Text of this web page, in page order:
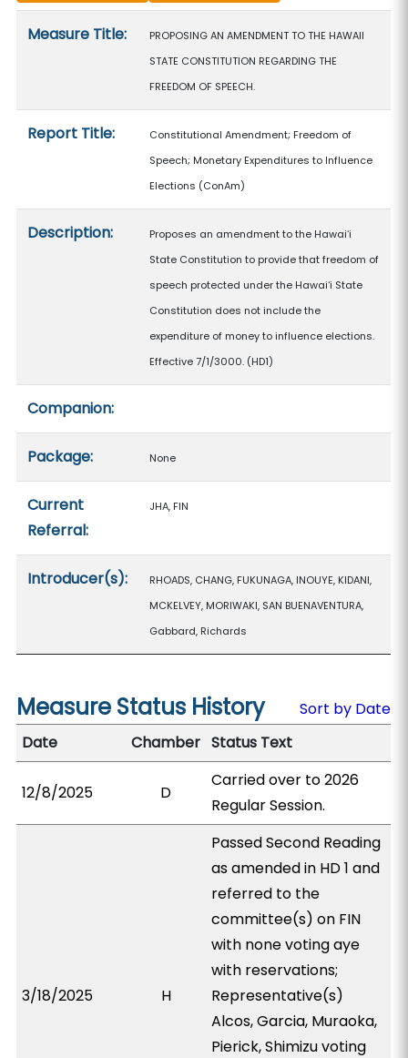
Measure Title:
PROPOSING AN AMENDMENT TO THE HAWAII
STATE CONSTITUTION REGARDING THE
FREEDOM OF SPEECH.
Report Title:
Constitutional Amendment; Freedom of
Speech; Monetary Expenditures to Influence
Elections (ConAm)
Description:
Proposes an amendment to the Hawaiʻi
State Constitution to provide that freedom of
speech protected under the Hawaiʻi State
Constitution does not include the
expenditure of money to influence elections.
Effective 7/1/3000. (HD1)
Companion:
Package: None
Current
Referral:
JHA, FIN
Introducer(s):
RHOADS, CHANG, FUKUNAGA, INOUYE, KIDANI,
MCKELVEY, MORIWAKI, SAN BUENAVENTURA,
Gabbard, Richards
Measure Status History
Sort by Date
Date
Chamber Status Text
12/8/2025 D
Carried over to 2026
Regular Session.
3/18/2025 H
Passed Second Reading
as amended in HD 1 and
referred to the
committee(s) on FIN
with none voting aye
with reservations;
Representative(s)
Alcos, Garcia, Muraoka,
Pierick, Shimizu voting